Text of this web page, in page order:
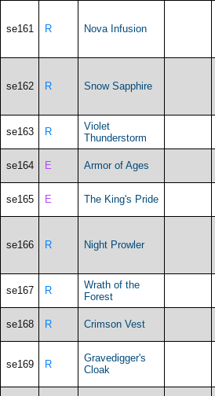
se161 R Nova Infusion
se162 R Snow Sapphire
se163 R
Violet
Thunderstorm
se164 E Armor of Ages
se165 E The King's Pride
se166 R Night Prowler
se167 R
Wrath of the
Forest
se168 R Crimson Vest
se169 R
Gravedigger's
Cloak